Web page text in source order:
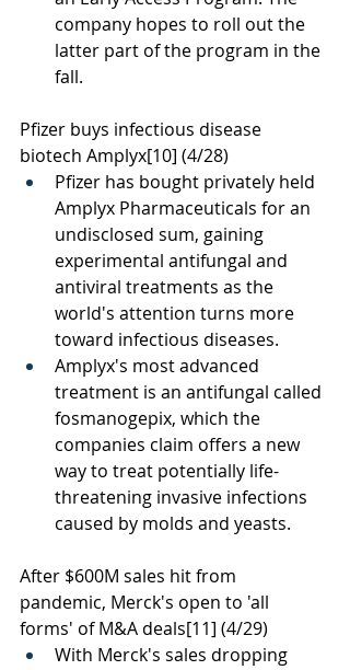
company hopes to roll out the
latter part of the program in the
fall.
Pfizer buys infectious disease
biotech Amplyx[10] (4/28)
Pfizer has bought privately held
Amplyx Pharmaceuticals for an
undisclosed sum, gaining
experimental antifungal and
antiviral treatments as the
world's attention turns more
toward infectious diseases.
Amplyx's most advanced
treatment is an antifungal called
fosmanogepix, which the
companies claim offers a new
way to treat potentially life-
threatening invasive infections
caused by molds and yeasts.
After $600M sales hit from
pandemic, Merck's open to 'all
forms' of M&A deals[11] (4/29)
With Merck's sales dropping